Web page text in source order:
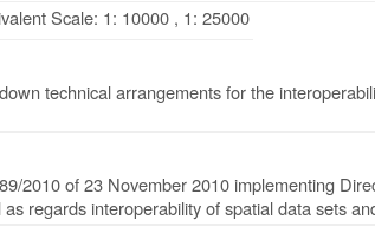
Scale: 1: 10000 , 1: 25000
technical arrangements for the
2010 of 23 November 2010 implementing
regards interoperability of spatial data sets